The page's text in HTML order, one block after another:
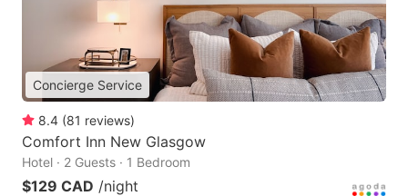
Concierge Service
8.4 (81 reviews)
Comfort Inn New Glasgow
Hotel · 2 Guests · 1 Bedroom
$129 CAD /night